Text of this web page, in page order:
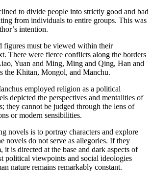
to divide people into strictly good and bad
from individuals to entire groups. This was
intention.
figures must be viewed within their
There were fierce conflicts along the borders
Yuan and Ming, Ming and Qing, Han and
the Khitan, Mongol, and Manchu.
employed religion as a political
depicted the perspectives and mentalities of
they cannot be judged through the lens of
or modern sensibilities.
novels is to portray characters and explore
novels do not serve as allegories. If they
it is directed at the base and dark aspects of
political viewpoints and social ideologies
nature remains remarkably constant.